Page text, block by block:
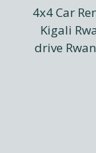
4x4 Car
Kigali
drive